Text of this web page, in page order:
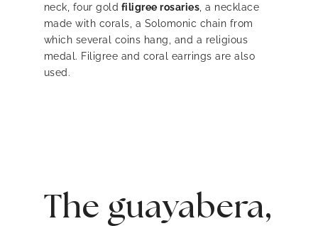
neck, four gold filigree rosaries , a necklace
made with corals, a Solomonic chain from
which several coins hang, and a religious
medal. Filigree and coral earrings are also
used.
The guayabera,